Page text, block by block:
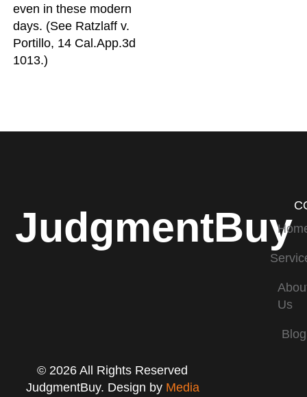
even in these modern
days. (See Ratzlaff v.
Portillo, 14 Cal.App.3d
1013.)
JudgmentBuy
Us
Blog
© 2026 All Rights Reserved
JudgmentBuy. Design by Media